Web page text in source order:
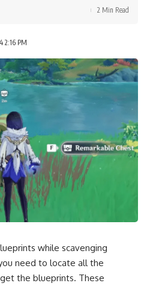
2:16 PM
2 Min Read
while scavenging
need to locate all the
the blueprints. These